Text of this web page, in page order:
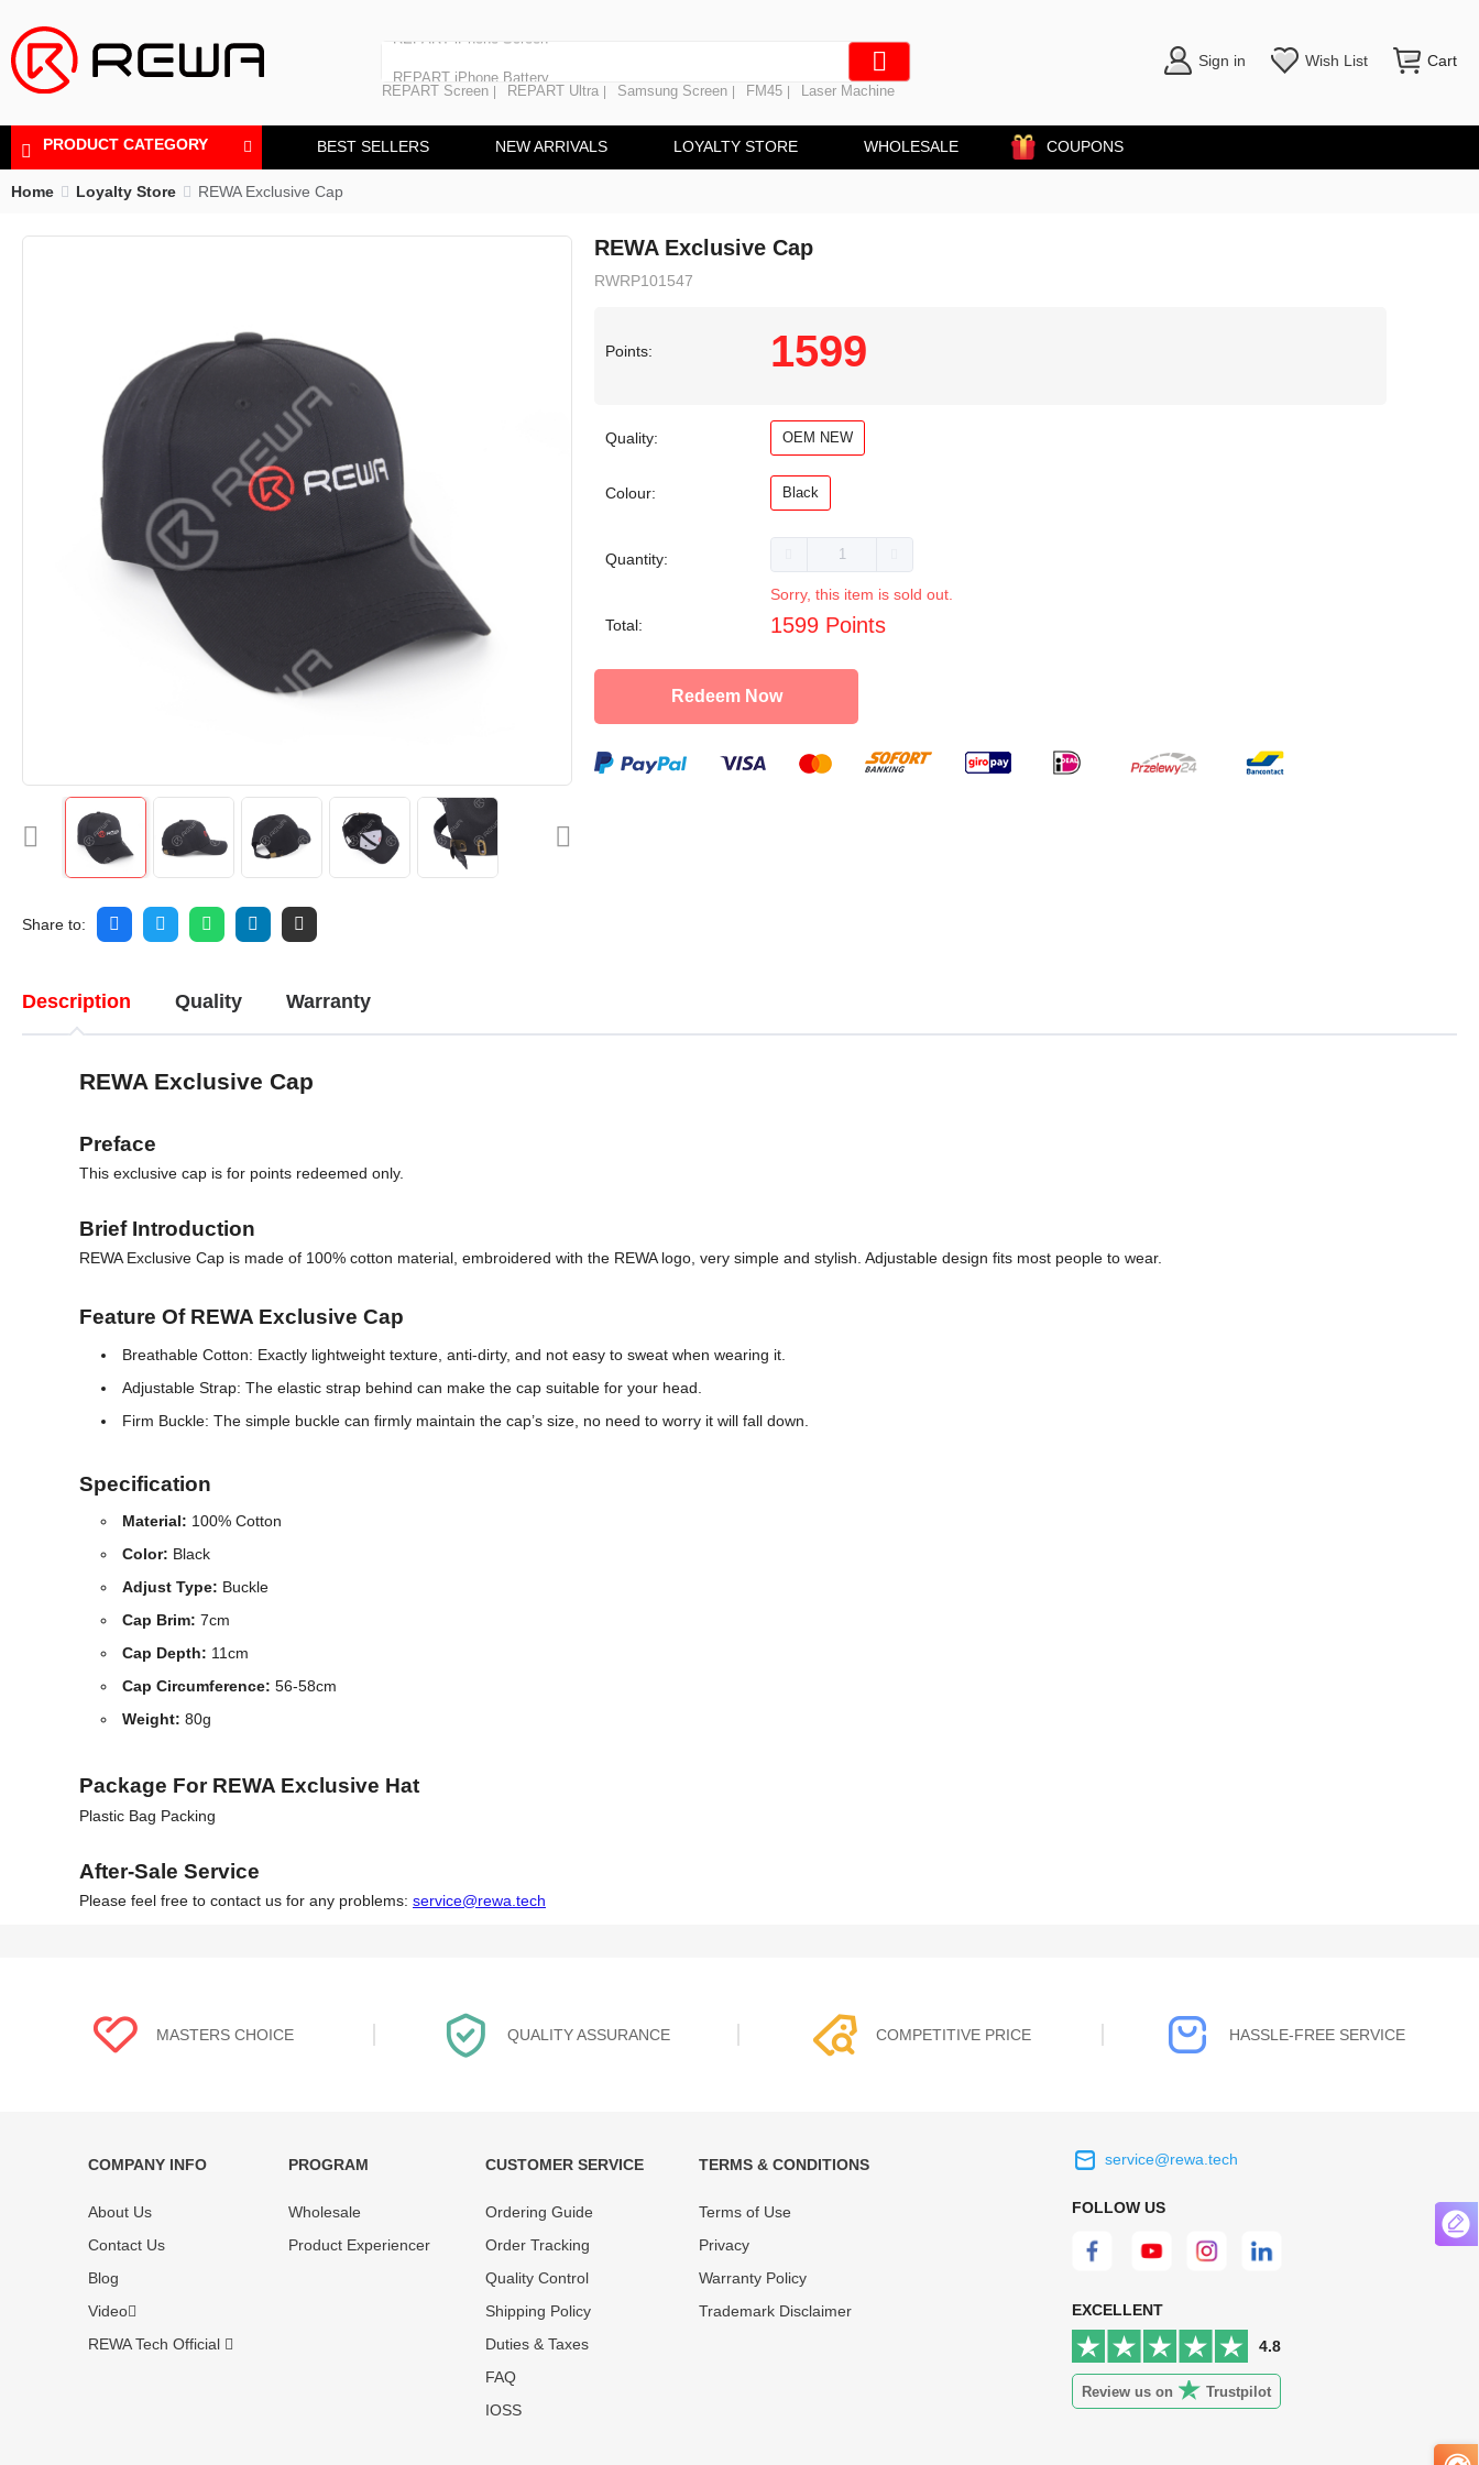
Laminating Machine
Polishing Machine
REPART Screen REPART Ultra Samsung Screen FM45 Laser Machine
Sign in Wish List Cart
PRODUCT CATEGORY BEST SELLERS NEW ARRIVALS LOYALTY STORE WHOLESALE COUPONS
Polishing Machine
Home Loyalty Store REWA Exclusive Cap
Share to:
REWA Exclusive Cap
RWRP101547
Points: 1599
Quality: OEM NEW
Colour: Black
Quantity:
Sorry, this item is sold out.
Total:
1599 Points
Redeem Now
Description Quality Warranty
REWA Exclusive Cap
Preface
This exclusive cap is for points redeemed only.
Brief Introduction
REWA Exclusive Cap is made of 100% cotton material, embroidered with the REWA logo, very simple and stylish. Adjustable design fits most people to wear.
Feature Of REWA Exclusive Cap
Breathable Cotton: Exactly lightweight texture, anti-dirty, and not easy to sweat when wearing it.
Adjustable Strap: The elastic strap behind can make the cap suitable for your head.
Firm Buckle: The simple buckle can firmly maintain the cap’s size, no need to worry it will fall down.
Specification
Material: 100% Cotton
Color: Black
Adjust Type: Buckle
Cap Brim: 7cm
Cap Depth: 11cm
Cap Circumference: 56-58cm
Weight: 80g
Package For REWA Exclusive Hat
Plastic Bag Packing
After-Sale Service
Please feel free to contact us for any problems: service@rewa.tech
MASTERS CHOICE
tested and selected by REWA masters to
meet daily repair business needs.
QUALITY ASSURANCE
standardized quality control processes
before shipment, All items on our website
COMPETITIVE PRICE
quality of our product and service to
HASSLE-FREE SERVICE
Continuous high level of customer
relentlessly pursuing.
COMPANY INFO
About Us
Contact Us
Blog
Video
REWA Tech Official
PROGRAM
Wholesale
Product Experiencer
CUSTOMER SERVICE
Ordering Guide
Order Tracking
Quality Control
Shipping Policy
Duties & Taxes
FAQ
IOSS
TERMS & CONDITIONS
Terms of Use
Privacy
Warranty Policy
Trademark Disclaimer
service@rewa.tech
FOLLOW US
EXCELLENT
4.8
Review us on Trustpilot